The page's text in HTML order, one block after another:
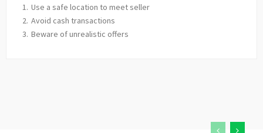
Use a safe location to meet seller
Avoid cash transactions
Beware of unrealistic offers